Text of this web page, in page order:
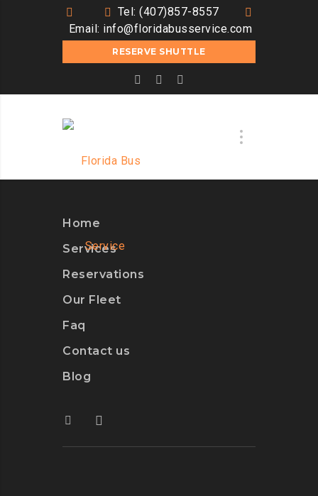
Tel: (407)857-8557
Email: info@floridabusservice.com
RESERVE SHUTTLE
Home
Services
Reservations
Our Fleet
Faq
Contact us
Blog